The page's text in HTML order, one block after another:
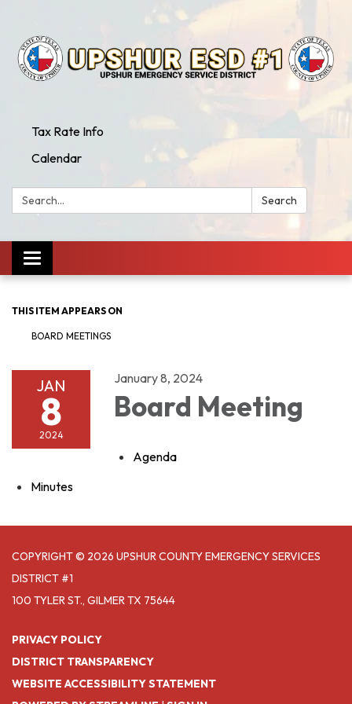
Tax Rate Info
Calendar
Search: Search
Toggle
navigation
THIS ITEM APPEARS ON
BOARD MEETINGS
JAN
8
2024
January 8, 2024
Board Meeting
Agenda
Minutes
COPYRIGHT © 2026 UPSHUR COUNTY EMERGENCY SERVICES
DISTRICT #1
100 TYLER ST., GILMER TX 75644
PRIVACY POLICY
DISTRICT TRANSPARENCY
WEBSITE ACCESSIBILITY STATEMENT